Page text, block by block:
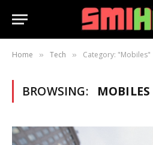
Home » Tech » Category: "Mobiles"
BROWSING: MOBILES